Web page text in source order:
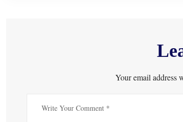
Your email address